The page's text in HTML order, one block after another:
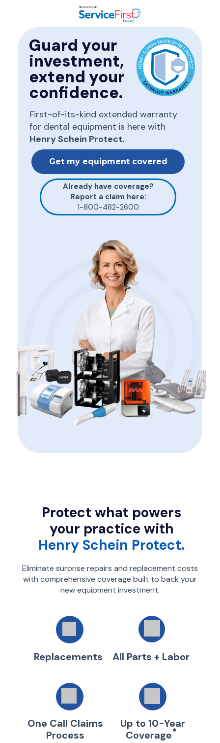
Guard your
investment,
extend your
confidence.
First-of-its-kind extended warranty
for dental equipment is here with
Henry Schein Protect.
Get my equipment covered
Already have coverage?
Report a claim here:
1-800-482-2600
Protect what powers
your practice with
Henry Schein Protect.
Eliminate surprise repairs and replacement costs
with comprehensive coverage built to back your
new equipment investment.
Replacements
Up to 10-Year
Coverage*
One Call Claims
Process
All Parts + Labor